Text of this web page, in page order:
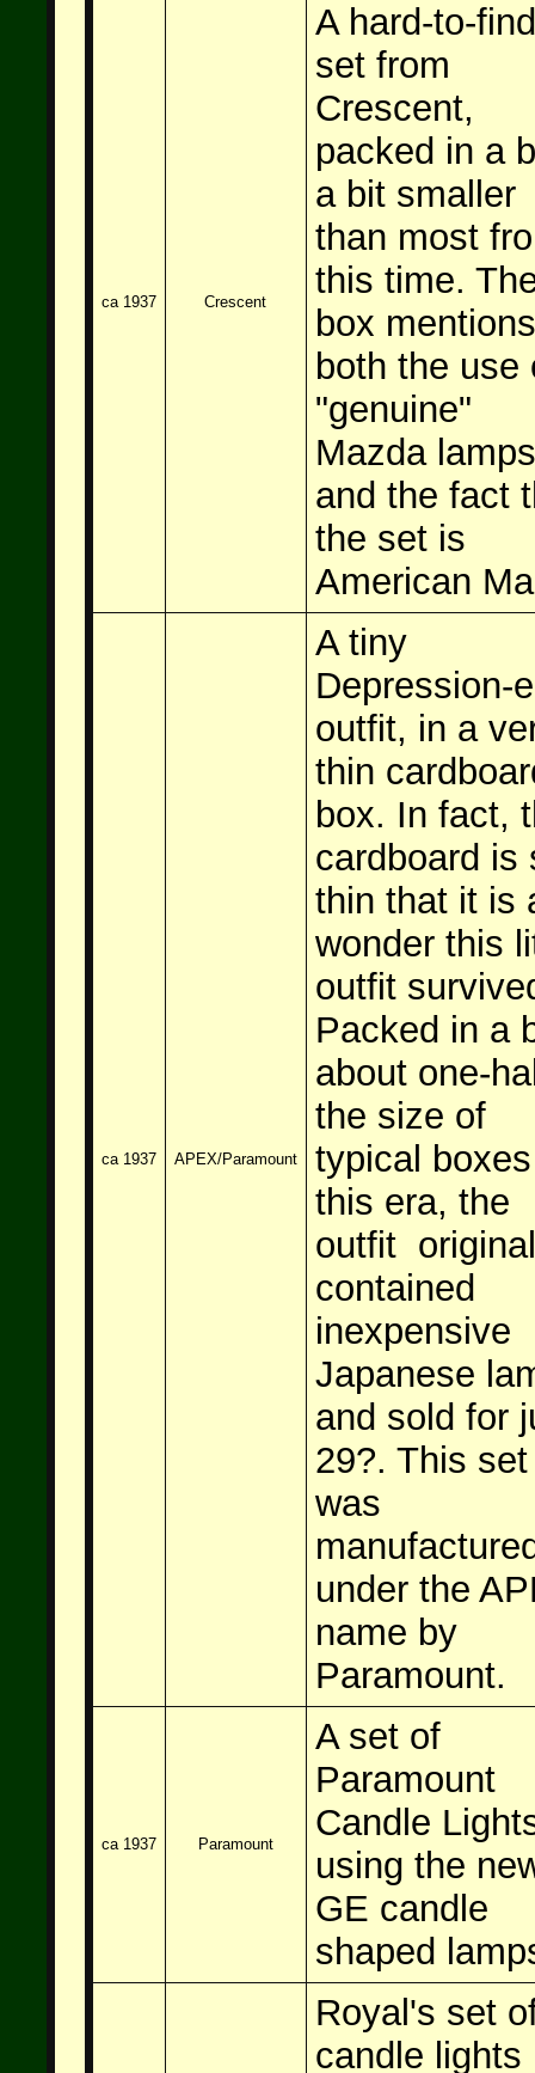
ca 1937 Crescent
A hard-to-find
set from
Crescent,
packed in a
a bit smaller
than most
this time.
box mentions
both the use
"genuine"
Mazda lamps
and the fact
the set is
American
ca 1937 APEX/Paramount
A tiny
Depression-
outfit, in a
thin
box. In fact,
cardboard is
thin that it is
wonder this
outfit
Packed in a
about one-
the size of
typical
this era, the
outfit
contained
inexpensive
Japanese
and sold for
29?. This set
was
under the
name by
Paramount.
ca 1937 Paramount
A set of
Paramount
Candle
using the
GE candle
shaped
Royal's set
candle lights